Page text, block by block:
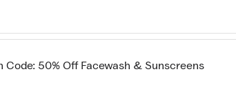
50% Off Facewash & Sunscreens